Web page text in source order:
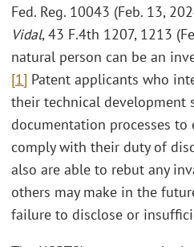
Fed. Reg. 10043 (Feb. 13,
Vidal, 43 F.4th 1207, 1213
natural person can be an
[1] Patent applicants who
their technical development
documentation processes
comply with their duty of
also are able to rebut any
others may make in the
failure to disclose or